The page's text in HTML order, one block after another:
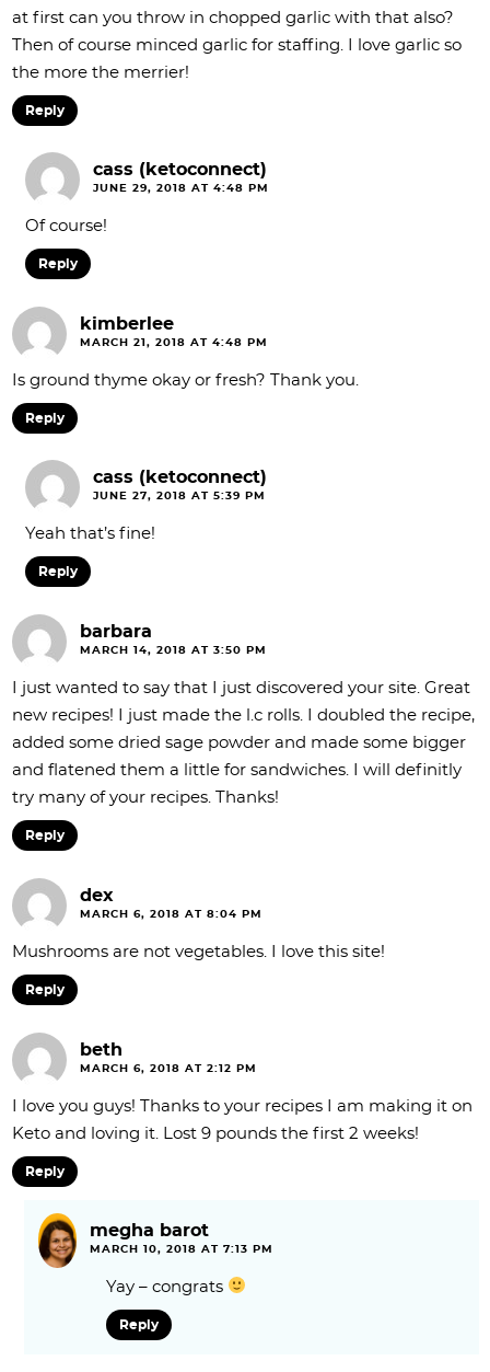
at first can you throw in chopped garlic with that also?
Then of course minced garlic for staffing. I love garlic so
the more the merrier!
Reply
cass (ketoconnect)
JUNE 29, 2018 AT 4:48 PM
Of course!
Reply
kimberlee
MARCH 21, 2018 AT 4:48 PM
Is ground thyme okay or fresh? Thank you.
Reply
cass (ketoconnect)
JUNE 27, 2018 AT 5:39 PM
Yeah that’s fine!
Reply
barbara
MARCH 14, 2018 AT 3:50 PM
I just wanted to say that I just discovered your site. Great
new recipes! I just made the l.c rolls. I doubled the recipe,
added some dried sage powder and made some bigger
and flatened them a little for sandwiches. I will definitly
try many of your recipes. Thanks!
Reply
dex
MARCH 6, 2018 AT 8:04 PM
Mushrooms are not vegetables. I love this site!
Reply
beth
MARCH 6, 2018 AT 2:12 PM
I love you guys! Thanks to your recipes I am making it on
Keto and loving it. Lost 9 pounds the first 2 weeks!
Reply
megha barot
MARCH 10, 2018 AT 7:13 PM
Yay – congrats
Reply